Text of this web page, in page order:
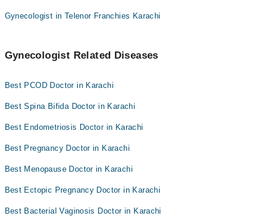
Gynecologist in Telenor Franchies Karachi
Gynecologist Related Diseases
Best PCOD Doctor in Karachi
Best Spina Bifida Doctor in Karachi
Best Endometriosis Doctor in Karachi
Best Pregnancy Doctor in Karachi
Best Menopause Doctor in Karachi
Best Ectopic Pregnancy Doctor in Karachi
Best Bacterial Vaginosis Doctor in Karachi